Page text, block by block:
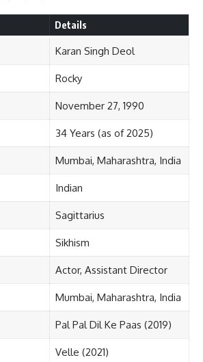
Details
Karan Singh Deol
Rocky
November 27, 1990
34 Years (as of 2025)
Mumbai, Maharashtra, India
Indian
Sagittarius
Sikhism
Actor, Assistant Director
Mumbai, Maharashtra, India
Pal Pal Dil Ke Paas (2019)
Velle (2021)